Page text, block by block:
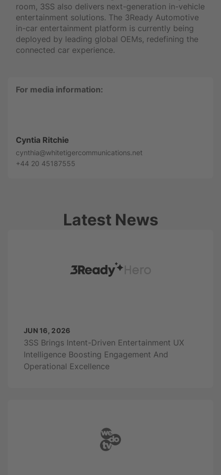
room, 3SS also delivers next-generation in-vehicle
entertainment solutions. The 3Ready Automotive
in-car entertainment platform is currently being
deployed by leading global OEMs, redefining the
connected car experience.
For media information:
Cyntia Ritchie
cynthia@whitetigercommunications.net
+44 20 45187555
Latest News
JUN 16, 2026
3SS Brings Intent-Driven Entertainment UX
Intelligence Boosting Engagement And
Operational Excellence